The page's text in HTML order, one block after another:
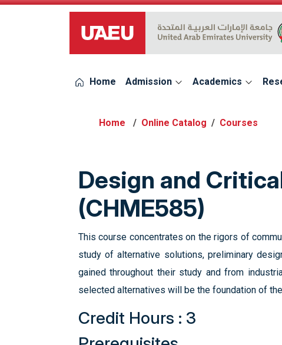
UAEU Logo
Home Admission Academics
Online Catalog Courses
Design and
(CHME585)
This course concentrates on the rigors of
study of alternative solutions, preliminary
gained throughout their study and from
selected alternatives will be the foundation of
Credit Hours : 3